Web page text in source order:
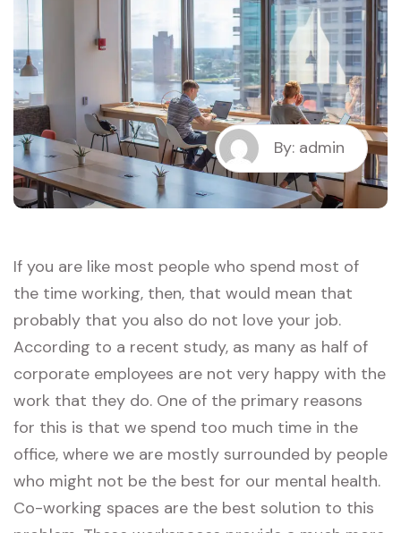
By: admin
If you are like most people who spend most of
the time working, then, that would mean that
probably that you also do not love your job.
According to a recent study, as many as half of
corporate employees are not very happy with the
work that they do. One of the primary reasons
for this is that we spend too much time in the
office, where we are mostly surrounded by people
who might not be the best for our mental health.
Co-working spaces are the best solution to this